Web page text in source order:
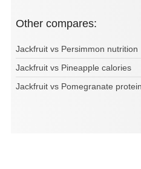
Other compares:
Jackfruit vs Persimmon nutrition
Jackfruit vs Pineapple calories
Jackfruit vs Pomegranate protein